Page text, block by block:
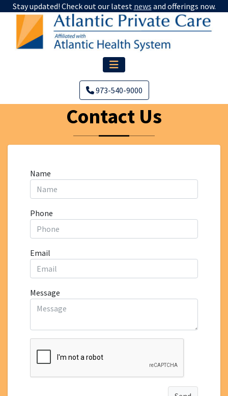
Stay updated! Check out our latest news and offerings now.
973-540-9000
Contact Us
Name
Phone
Email
Message